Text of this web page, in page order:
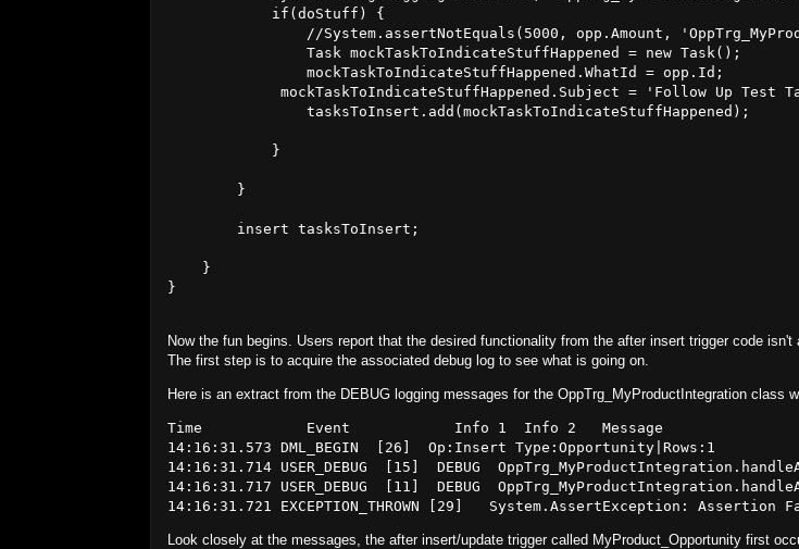
            if(doStuff) {
//System.assertNotEquals(5000, opp.Amount,
                Task mockTaskToIndicateStuffHappened = new Task();
                mockTaskToIndicateStuffHappened.WhatId = opp.Id;
mockTaskToIndicateStuffHappened.Subject = 'Follow Up Test
                tasksToInsert.add(mockTaskToIndicateStuffHappened);
            }
        }
        insert tasksToInsert;
    }
}
Now the fun begins. Users report that the desired functionality from the after insert trigger code isn't
The first step is to acquire the associated debug log to see what is going on.
Here is an extract from the DEBUG logging messages for the OppTrg_MyProductIntegration class
Time            Event            Info 1  Info 2   Message
14:16:31.573 DML_BEGIN  [26]  Op:Insert Type:Opportunity|Rows:1
14:16:31.714 USER_DEBUG  [15]  DEBUG
14:16:31.717 USER_DEBUG  [11]  DEBUG
Look closely at the messages, the after insert/update trigger called MyProduct_Opportunity first